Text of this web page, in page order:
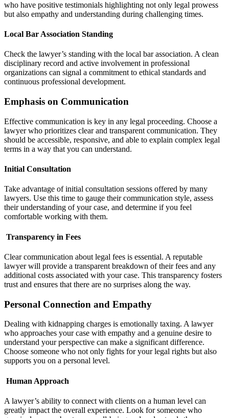
who have positive testimonials highlighting not only legal prowess
but also empathy and understanding during challenging times.
Local Bar Association Standing
Check the lawyer’s standing with the local bar association. A clean
disciplinary record and active involvement in professional
organizations can signal a commitment to ethical standards and
continuous professional development.
Emphasis on Communication
Effective communication is key in any legal proceeding. Choose a
lawyer who prioritizes clear and transparent communication. They
should be accessible, responsive, and able to explain complex legal
terms in a way that you can understand.
Initial Consultation
Take advantage of initial consultation sessions offered by many
lawyers. Use this time to gauge their communication style, assess
their understanding of your case, and determine if you feel
comfortable working with them.
Transparency in Fees
Clear communication about legal fees is essential. A reputable
lawyer will provide a transparent breakdown of their fees and any
additional costs associated with your case. This transparency fosters
trust and ensures that there are no surprises along the way.
Personal Connection and Empathy
Dealing with kidnapping charges is emotionally taxing. A lawyer
who approaches your case with empathy and a genuine desire to
understand your perspective can make a significant difference.
Choose someone who not only fights for your legal rights but also
supports you on a personal level.
Human Approach
A lawyer’s ability to connect with clients on a human level can
greatly impact the overall experience. Look for someone who